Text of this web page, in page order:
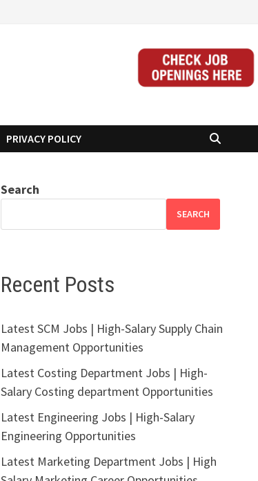
PRIVACY POLICY
Search
SEARCH
Recent Posts
Latest SCM Jobs | High-Salary Supply Chain
Management Opportunities
Latest Costing Department Jobs | High-
Salary Costing department Opportunities
Latest Engineering Jobs | High-Salary
Engineering Opportunities
Latest Marketing Department Jobs | High